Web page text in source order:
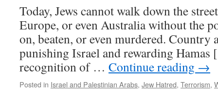
Today, Jews cannot walk down the
Europe, or even Australia without the
on, beaten, or even murdered.
punishing Israel and rewarding Hamas
recognition of … Continue reading →
Posted in Israel and Palestinian Arabs, Jew Hatred, Terrorism,